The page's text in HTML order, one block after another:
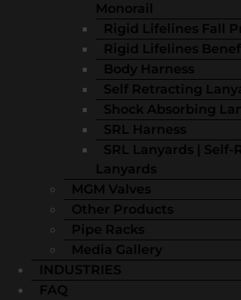
Monorail
Rigid Lifelines Fall
Rigid Lifelines
Body Harness
Self Retracting
Shock Absorbing
SRL Harness
SRL Lanyards |
Lanyards
MGM Valves
Other Products
Pipe Racks
Media Gallery
INDUSTRIES
FAQ